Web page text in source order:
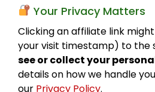
Your Privacy Matters
Clicking an affiliate link
your visit timestamp) to the
see or collect your
details on how we handle
our Privacy Policy.